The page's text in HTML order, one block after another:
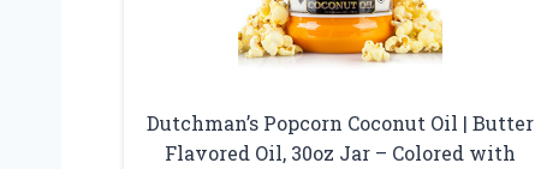
Dutchman’s Popcorn Coconut Oil | Butter
Flavored Oil, 30oz Jar – Colored with